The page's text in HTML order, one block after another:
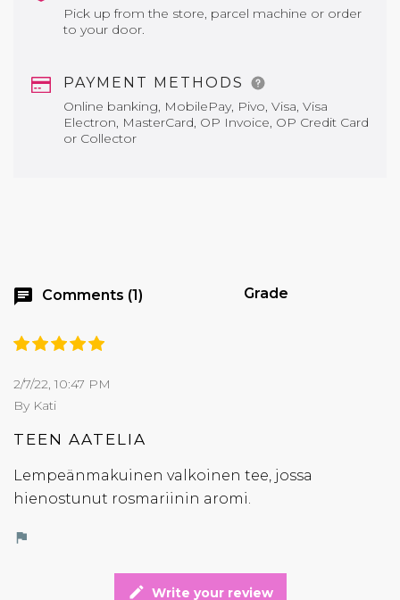
Pick up from the store, parcel machine or order
to your door.
PAYMENT METHODS
Online banking, MobilePay, Pivo, Visa, Visa
Electron, MasterCard, OP Invoice, OP Credit Card
or Collector
chat Comments (1) Grade
2/7/22, 10:47 PM
By Kati
TEEN AATELIA
Lempeänmakuinen valkoinen tee, jossa
hienostunut rosmariinin aromi.
flag
edit Write your review